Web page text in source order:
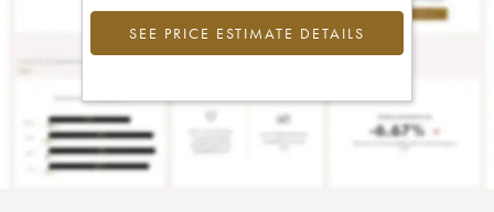
SEE PRICE ESTIMATE DETAILS